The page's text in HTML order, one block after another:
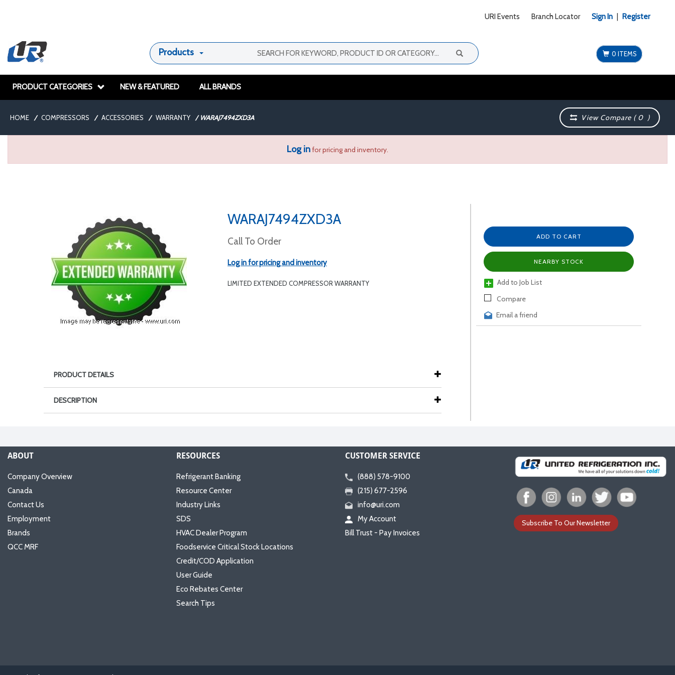
URI Events Branch Locator Sign In Register
Products 0 ITEMS
PRODUCT CATEGORIES NEW & FEATURED ALL BRANDS
HOME / COMPRESSORS / ACCESSORIES / WARRANTY / WARAJ7494ZXD3A View Compare (0 )
Log infor pricing and inventory.
WARAJ7494ZXD3A
Call To Order
Log in for pricing and inventory
LIMITED EXTENDED COMPRESSOR WARRANTY
ADD TO CART
NEARBY STOCK
Add to Job List
Compare
Email a friend
PRODUCT DETAILS
DESCRIPTION
ABOUT
Company Overview
Canada
Contact Us
Employment
Brands
QCC MRF
RESOURCES
Refrigerant Banking
Resource Center
Industry Links
SDS
HVAC Dealer Program
Foodservice Critical Stock Locations
Credit/COD Application
User Guide
Eco Rebates Center
Search Tips
CUSTOMER SERVICE
(888) 578-9100
(215) 677-2596
info@uri.com
My Account
Bill Trust - Pay Invoices
Subscribe To Our Newsletter